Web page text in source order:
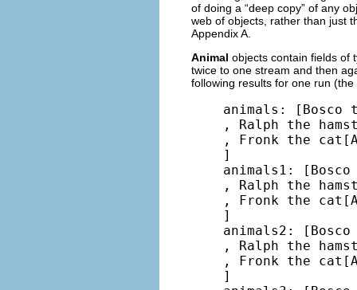
of doing a “deep copy” of any
web of objects, rather than just
Appendix A.
Animal objects contain fields of
twice to one stream and then
following results for one run
animals: [Bosco
, Ralph the
, Fronk the
]
animals1: [Bosco
, Ralph the
, Fronk the
]
animals2: [Bosco
, Ralph the
, Fronk the
]